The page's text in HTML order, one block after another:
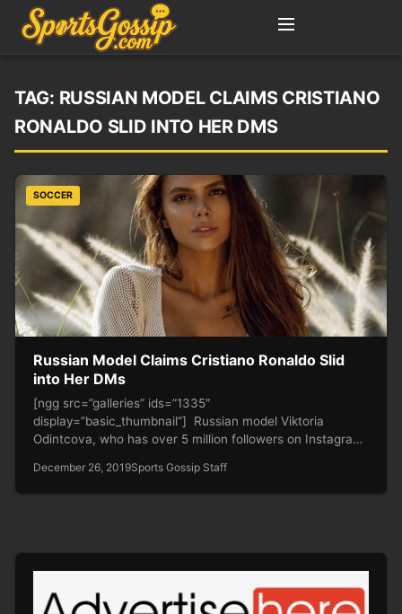
TAG: RUSSIAN MODEL CLAIMS CRISTIANO
RONALDO SLID INTO HER DMS
SOCCER
Russian Model Claims Cristiano Ronaldo Slid
into Her DMs
[ngg src=”galleries” ids=”1335″
display=”basic_thumbnail”] Russian model Viktoria
Odintcova, who has over 5 million followers on Instagram,
December 26, 2019Sports Gossip Staff